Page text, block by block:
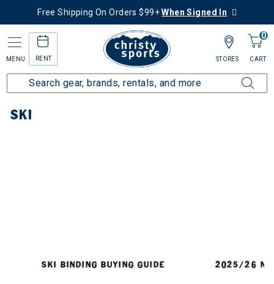
Free Shipping On Orders $99+When Signed In
MENU RENT
0
CART
STORES
Home Ski
SKI
SKI BINDING BUYING GUIDE 2025/26